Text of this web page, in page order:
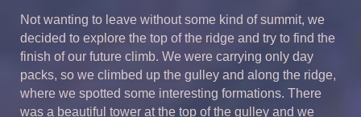
Not wanting to leave without some kind of summit, we
decided to explore the top of the ridge and try to find the
finish of our future climb. We were carrying only day
packs, so we climbed up the gulley and along the ridge,
where we spotted some interesting formations. There
was a beautiful tower at the top of the gulley and we